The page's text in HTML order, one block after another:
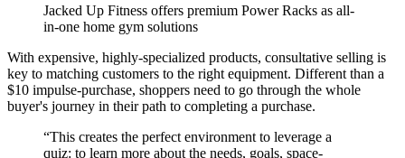
Jacked Up Fitness offers premium Power Racks as all-
in-one home gym solutions
With expensive, highly-specialized products, consultative selling is
key to matching customers to the right equipment. Different than a
$10 impulse-purchase, shoppers need to go through the whole
buyer's journey in their path to completing a purchase.
“This creates the perfect environment to leverage a
quiz: to learn more about the needs, goals, space-